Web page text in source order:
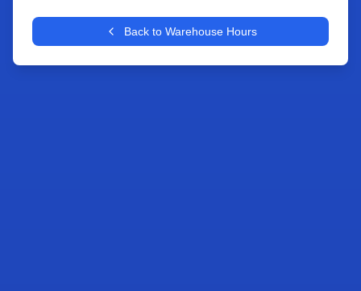
+
−
Back to Warehouse Hours